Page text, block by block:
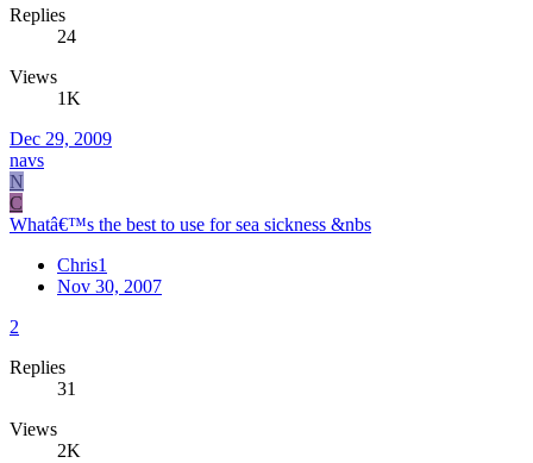
Replies
24
Views
1K
Dec 29, 2009
navs
N
C
Whatâ€™s the best to use for sea sickness &nbs
Chris1
Nov 30, 2007
2
Replies
31
Views
2K